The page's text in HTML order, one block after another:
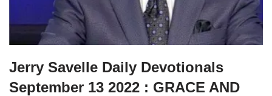
Jerry Savelle Daily Devotionals
September 13 2022 : GRACE AND